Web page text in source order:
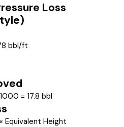
Loss
bbl/ft
= 17.8 bbl
Equivalent Height